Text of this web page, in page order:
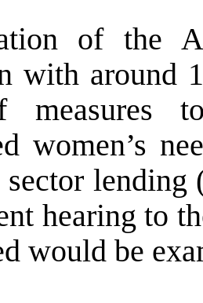
of the
with around
measures
women’s
lending
hearing to
would be